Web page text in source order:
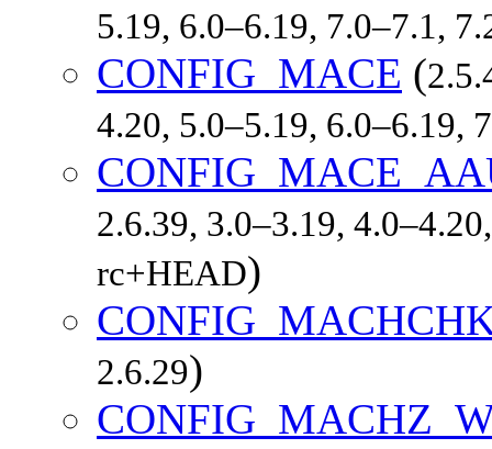
5.19, 6.0–6.19, 7.0–7.1,
CONFIG_MACE (
4.20, 5.0–5.19, 6.0–6.19,
2.6.39, 3.0–3.19,
rc+HEAD)
2.6.29)